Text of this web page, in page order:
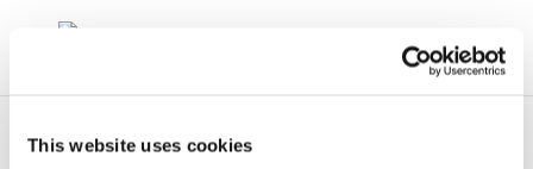
This website uses cookies